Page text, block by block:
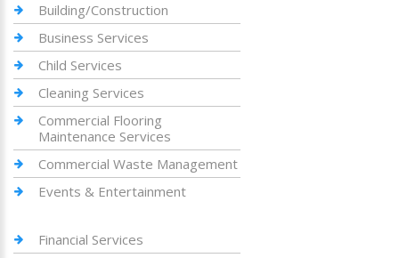
Building/Construction
Business Services
Child Services
Cleaning Services
Commercial Flooring
Maintenance Services
Commercial Waste Management
Events & Entertainment
Financial Services